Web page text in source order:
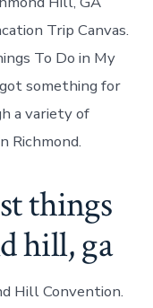
Trip Canvas.
To Do in My
something for
a variety of
Richmond.
things
hill, ga
Hill Convention.